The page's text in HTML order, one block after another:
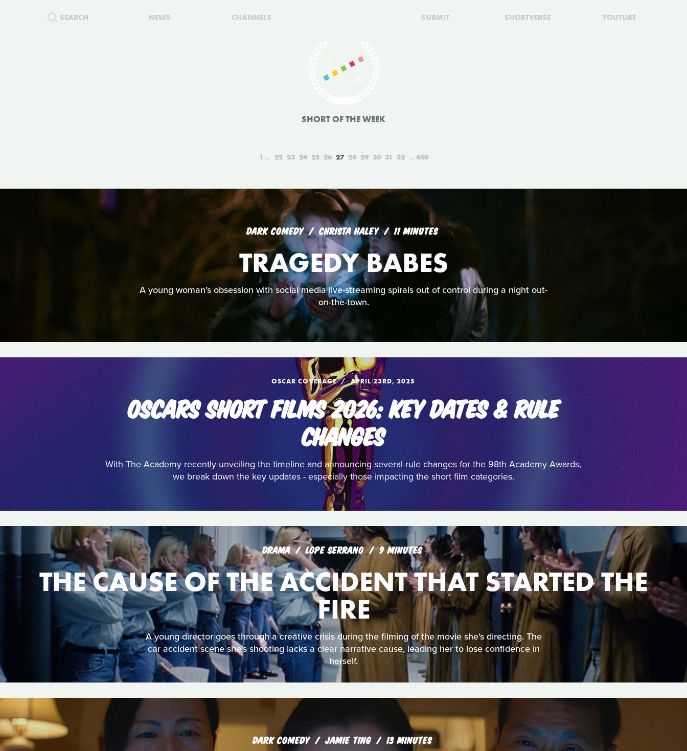
SEARCH NEWS CHANNELS SUBMIT SHORTVERSE YOUTUBE
SHORT OF THE WEEK
1 22 23 24 25 26 27 28 29 30 31 32 450
DARK COMEDY CHRISTA HALEY 11 MINUTES
TRAGEDY BABES
A young woman’s obsession with social media live-streaming spirals out of control during a night out-
on-the-town.
OSCAR COVERAGE APRIL 23RD, 2025
OSCARS SHORT FILMS 2026: KEY DATES & RULE
CHANGES
With The Academy recently unveiling the timeline and announcing several rule changes for the 98th Academy Awards,
we break down the key updates - especially those impacting the short film categories.
DRAMA LOPE SERRANO 9 MINUTES
THE CAUSE OF THE ACCIDENT THAT STARTED THE
FIRE
A young director goes through a creative crisis during the filming of the movie she's directing. The
car accident scene she's shooting lacks a clear narrative cause, leading her to lose confidence in
herself.
DARK COMEDY JAMIE TING 13 MINUTES